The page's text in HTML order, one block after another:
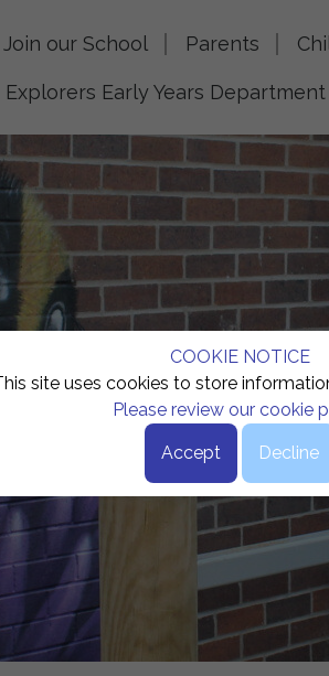
COOKIE NOTICE
site uses cookies to store
Please review our cookie
Accept Decline
Join our School Parents
Early Years Department